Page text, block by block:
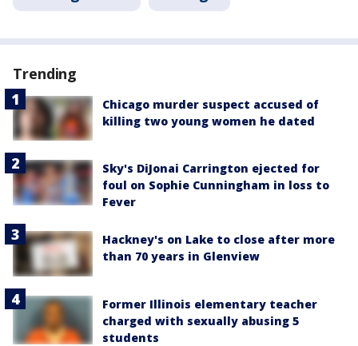
Trending
Chicago murder suspect accused of
killing two young women he dated
Sky's DiJonai Carrington ejected for
foul on Sophie Cunningham in loss to
Fever
Hackney's on Lake to close after more
than 70 years in Glenview
Former Illinois elementary teacher
charged with sexually abusing 5
students